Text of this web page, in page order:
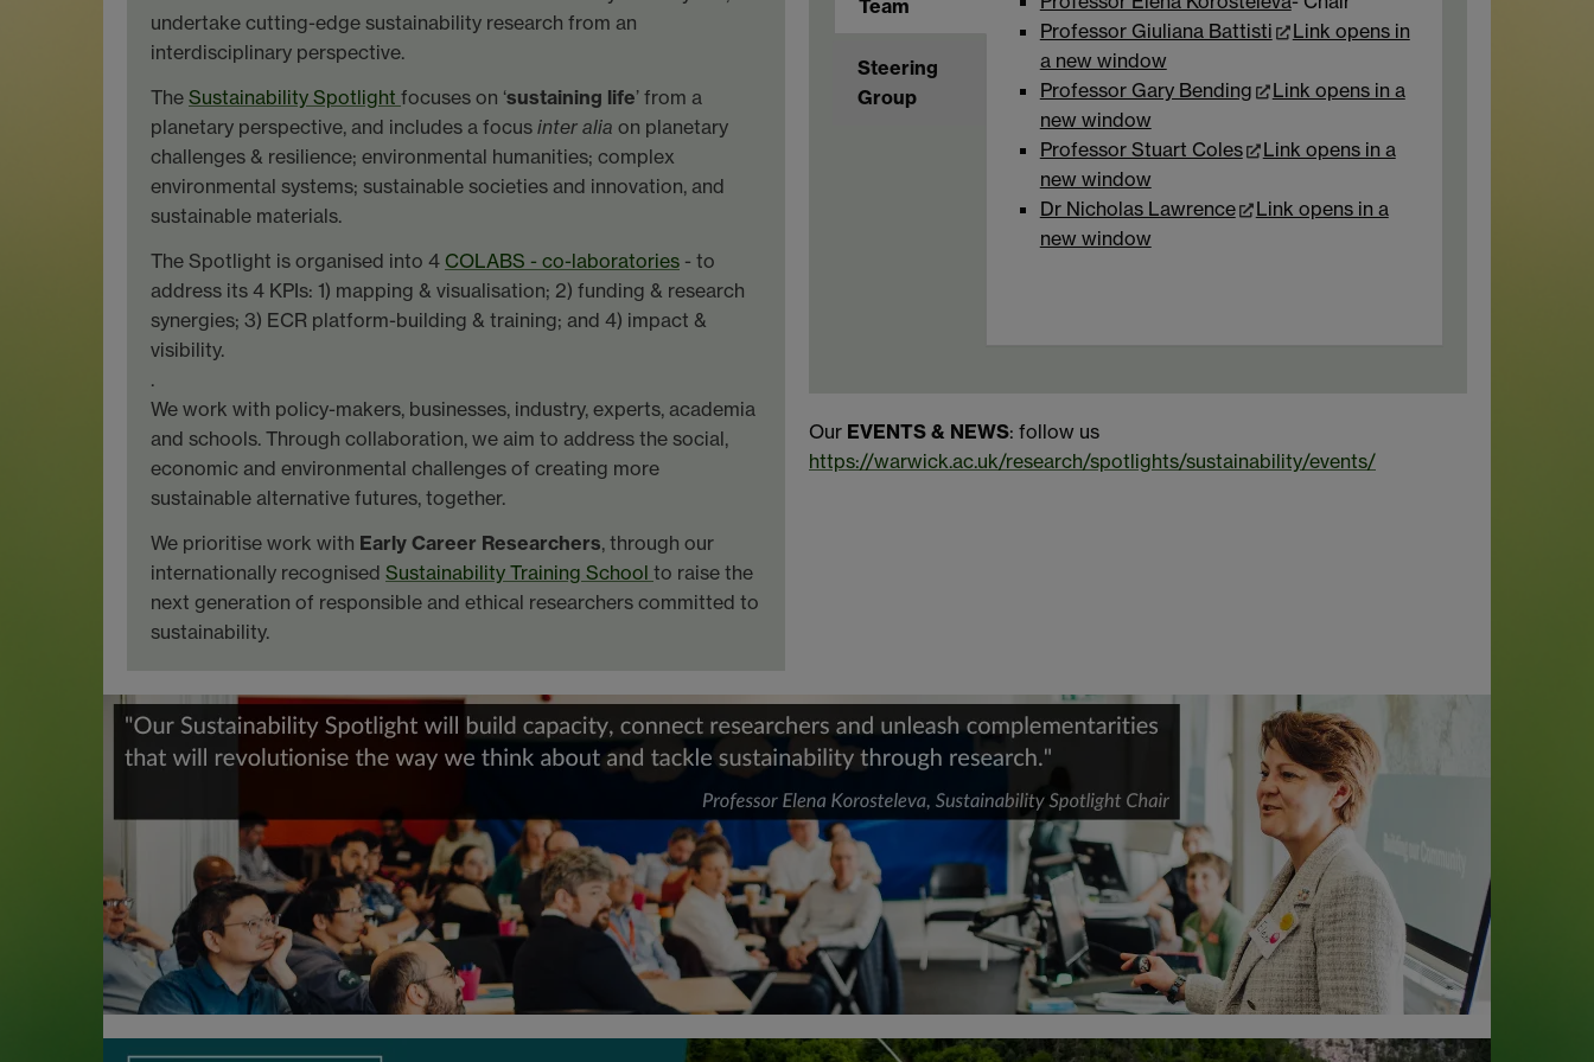
undertake cutting-edge sustainability research from an
interdisciplinary perspective.
The Sustainability Spotlight focuses on ‘sustaining life’ from a
planetary perspective, and includes a focus inter alia on planetary
challenges & resilience; environmental humanities; complex
environmental systems; sustainable societies and innovation, and
sustainable materials.
The Spotlight is organised into 4 COLABS - co-laboratories - to
address its 4 KPIs: 1) mapping & visualisation; 2) funding & research
synergies; 3) ECR platform-building & training; and 4) impact &
visibility.
.
We work with policy-makers, businesses, industry, experts, academia
and schools. Through collaboration, we aim to address the social,
economic and environmental challenges of creating more
sustainable alternative futures, together.
We prioritise work with Early Career Researchers, through our
internationally recognised Sustainability Training School to raise the
next generation of responsible and ethical researchers committed to
sustainability.
Team
Steering
Group
Professor Giuliana Battisti
Link opens in
a new window
Professor Gary Bending
Link opens in a
new window
Professor Stuart Coles
Link opens in a
new window
Dr Nicholas Lawrence
Link opens in a
new window
Our EVENTS & NEWS: follow us
https://warwick.ac.uk/research/spotlights/sustainability/events/